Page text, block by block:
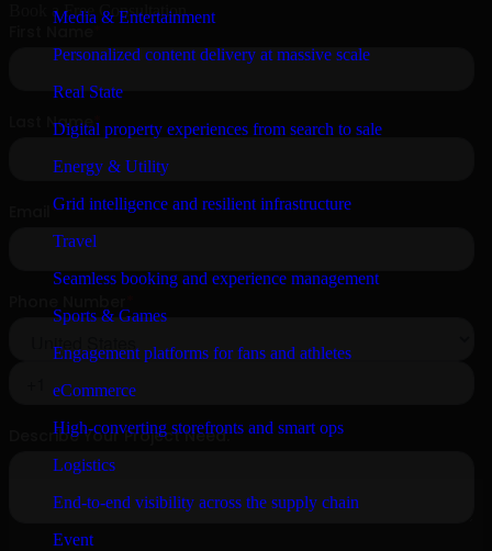
Media & Entertainment
Personalized content delivery at massive scale
Real State
Digital property experiences from search to sale
Energy & Utility
Grid intelligence and resilient infrastructure
Travel
Seamless booking and experience management
Sports & Games
Engagement platforms for fans and athletes
eCommerce
High-converting storefronts and smart ops
Logistics
End-to-end visibility across the supply chain
Event
Book a Free Consultation